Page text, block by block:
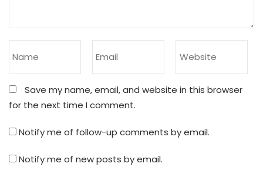
Save my name, email, and website in this browser
for the next time I comment.
Notify me of follow-up comments by email.
Notify me of new posts by email.